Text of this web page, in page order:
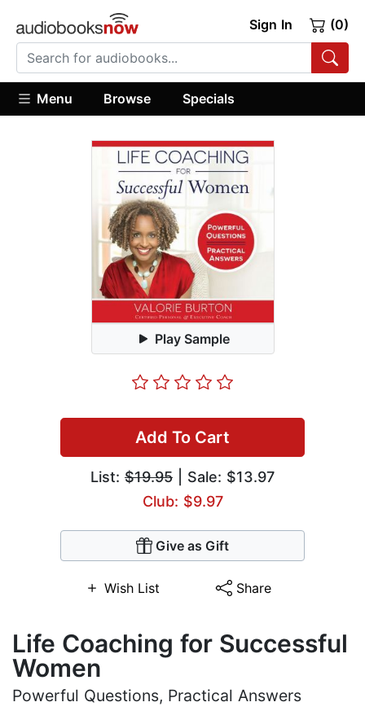
Sign In (0)
Menu Browse Specials
Play Sample
Add To Cart
List: $19.95 | Sale: $13.97
Club: $9.97
Give as Gift
Wish List Share
Life Coaching for Successful
Women
Powerful Questions, Practical Answers